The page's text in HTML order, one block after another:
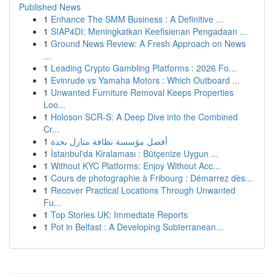
Published News
1 Enhance The SMM Business : A Definitive ...
1 SIAP4DI: Meningkatkan Keefisienan Pengadaan ...
1 Ground News Review: A Fresh Approach on News
...
1 Leading Crypto Gambling Platforms : 2026 Fo...
1 Evinrude vs Yamaha Motors : Which Outboard ...
1 Unwanted Furniture Removal Keeps Properties
Loo...
1 Holoson SCR-S: A Deep Dive into the Combined
Cr...
1 أفضل مؤسسة نظافة منازل بجدة
1 İstanbul'da Kiralaması : Bütçenize Uygun ...
1 Without KYC Platforms: Enjoy Without Acc...
1 Cours de photographie à Fribourg : Démarrez dès...
1 Recover Practical Locations Through Unwanted
Fu...
1 Top Stories UK: Immediate Reports
1 Pot in Belfast : A Developing Subterranean...